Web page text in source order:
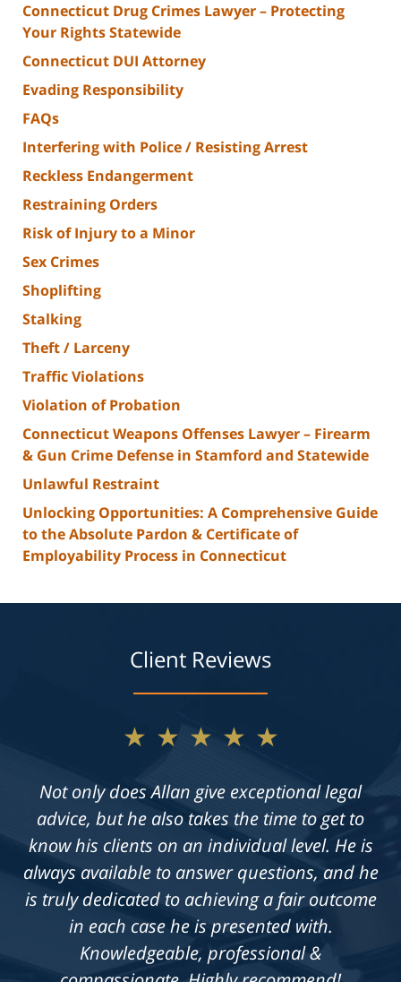
Connecticut Drug Crimes Lawyer – Protecting
Your Rights Statewide
Connecticut DUI Attorney
Evading Responsibility
FAQs
Interfering with Police / Resisting Arrest
Reckless Endangerment
Restraining Orders
Risk of Injury to a Minor
Sex Crimes
Shoplifting
Stalking
Theft / Larceny
Traffic Violations
Violation of Probation
Connecticut Weapons Offenses Lawyer – Firearm
& Gun Crime Defense in Stamford and Statewide
Unlawful Restraint
Unlocking Opportunities: A Comprehensive Guide
to the Absolute Pardon & Certificate of
Employability Process in Connecticut
Client Reviews
★★★★★
Not only does Allan give exceptional legal
advice, but he also takes the time to get to
know his clients on an individual level. He is
always available to answer questions, and he
is truly dedicated to achieving a fair outcome
in each case he is presented with.
Knowledgeable, professional &